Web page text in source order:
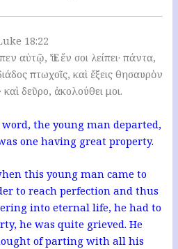
18:22
αὐτῷ, Ἔτι ἕν σοι λείπει· πάντα,
πτωχοῖς, καὶ ἕξεις θησαυρὸν
καὶ δεῦρο, ἀκολούθει μοι.
the young man departed,
one having great property.
this young man came to
to reach perfection and thus
into eternal life, he had to
he was quite grieved. He
of parting with all his